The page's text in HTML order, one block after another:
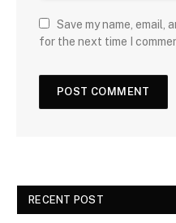
Save my name, email,
for the next time I
RECENT POST